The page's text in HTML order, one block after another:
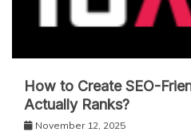
How to Create SEO-
Actually Ranks?
November 12, 2025